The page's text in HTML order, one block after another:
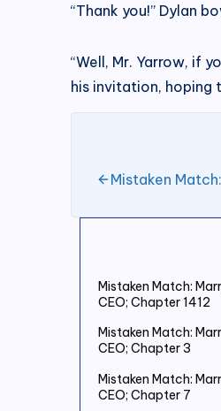
Mistaken Match:
CEO; Chapter 1412
Mistaken Match:
CEO; Chapter 3
Mistaken Match:
CEO; Chapter 7
“Thank you!” Dylan
“Well, Mr. Yarrow, if
his invitation, hoping
Mistaken